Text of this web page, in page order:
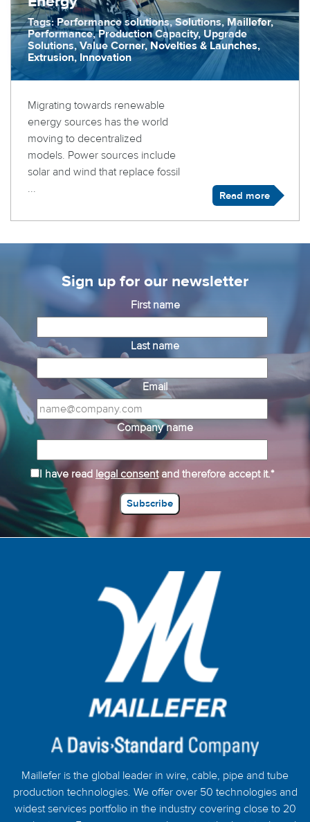
Tags: Performance solutions, Solutions, Maillefer,
Performance, Production Capacity, Upgrade
Solutions, Value Corner, Novelties & Launches,
Extrusion, Innovation
Migrating towards renewable
energy sources has the world
moving to decentralized
models. Power sources include
solar and wind that replace fossil
...
Read more
Sign up for our newsletter
First name
Last name
Email
Company name
I have read legal consentand therefore accept it.*
Maillefer is the global leader in wire, cable, pipe and tube
production technologies. We offer over 50 technologies and
widest services portfolio in the industry covering close to 20